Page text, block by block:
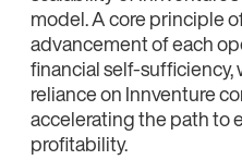
model. A core principle
advancement of each
financial self-
reliance on Innventure
accelerating the path to
profitability.